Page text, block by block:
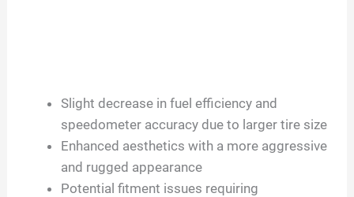
Slight decrease in fuel efficiency and
speedometer accuracy due to larger tire size
Enhanced aesthetics with a more aggressive
and rugged appearance
Potential fitment issues requiring